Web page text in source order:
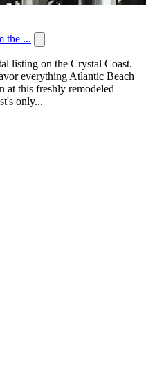
the ...
listing on the Crystal Coast.
everything Atlantic Beach
at this freshly remodeled
only...